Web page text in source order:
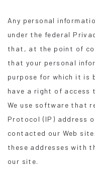
Any personal
under the federal
that, at the point of
that your personal
purpose for which it is
have a right of access
We use software that
Protocol (IP) address
contacted our Web
these addresses with
our site.